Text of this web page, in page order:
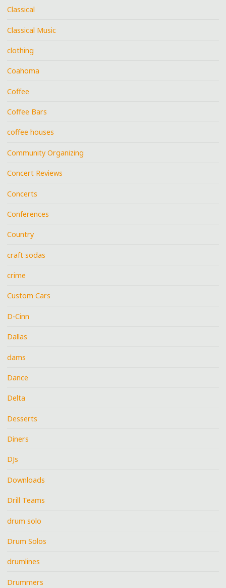
Classical
Classical Music
clothing
Coahoma
Coffee
Coffee Bars
coffee houses
Community Organizing
Concert Reviews
Concerts
Conferences
Country
craft sodas
crime
Custom Cars
D-Cinn
Dallas
dams
Dance
Delta
Desserts
Diners
DJs
Downloads
Drill Teams
drum solo
Drum Solos
drumlines
Drummers